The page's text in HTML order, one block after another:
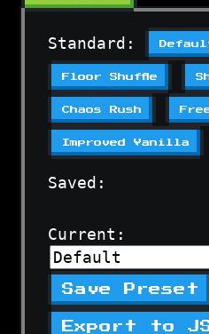
Standard:
Floor Shuffle
Chaos Rush
Improved Vanilla
Saved:
Current:
Save Preset
Export to